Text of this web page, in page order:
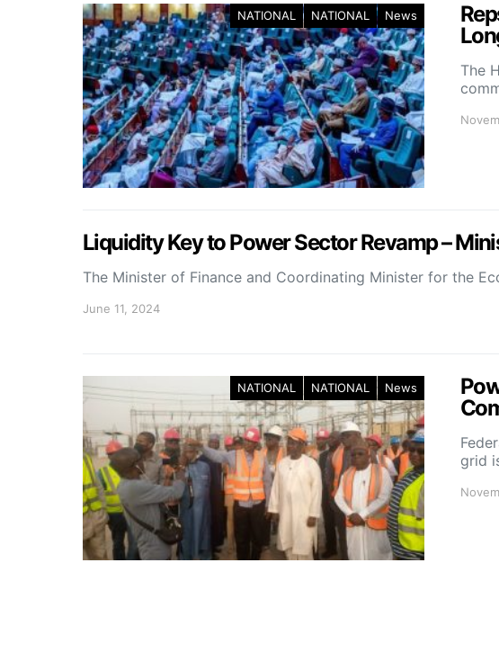
NATIONAL NATIONAL News
The
Liquidity Key to Power Sector Revamp –
The Minister of Finance and Coordinating Minister for the
June 11, 2024
NATIONAL NATIONAL News
grid